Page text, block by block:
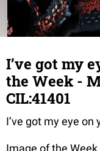
I’ve got my
the Week -
CIL:41401
I’ve got my eye on
Image of the